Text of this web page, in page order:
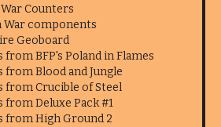
Counters
War components
Geoboard
from BFP's Poland in Flames
from Blood and Jungle
from Crucible of Steel
from Deluxe Pack #1
from High Ground 2